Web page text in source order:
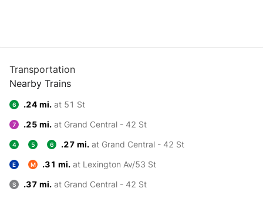
Transportation
Nearby Trains
6 .24 mi. at 51 St
7 .25 mi. at Grand Central - 42 St
4 5 6 .27 mi. at Grand Central - 42 St
E M .31 mi. at Lexington Av/53 St
S .37 mi. at Grand Central - 42 St